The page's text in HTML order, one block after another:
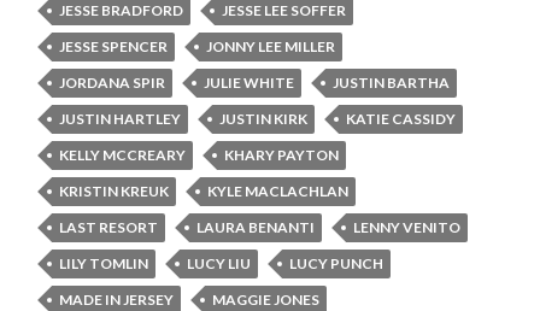
JESSE BRADFORD
JESSE LEE SOFFER
JESSE SPENCER
JONNY LEE MILLER
JORDANA SPIR
JULIE WHITE
JUSTIN BARTHA
JUSTIN HARTLEY
JUSTIN KIRK
KATIE CASSIDY
KELLY MCCREARY
KHARY PAYTON
KRISTIN KREUK
KYLE MACLACHLAN
LAST RESORT
LAURA BENANTI
LENNY VENITO
LILY TOMLIN
LUCY LIU
LUCY PUNCH
MADE IN JERSEY
MAGGIE JONES